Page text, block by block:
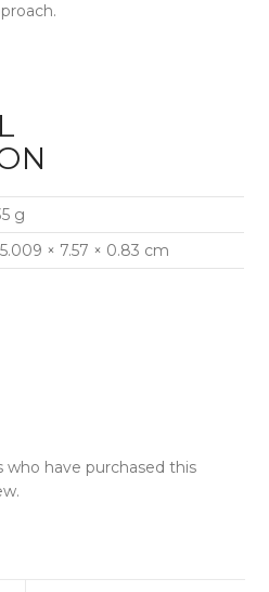
g
× 7.57 × 0.83 cm
have purchased this